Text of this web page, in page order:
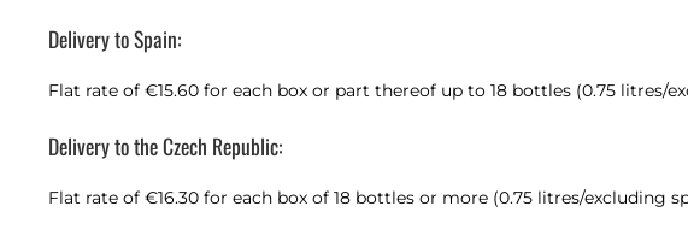
Delivery to Spain:
Flat rate of €15.60 for each box or part thereof up to 18 bottles (0.75 litres/
Delivery to the Czech Republic:
Flat rate of €16.30 for each box of 18 bottles or more (0.75 litres/excluding